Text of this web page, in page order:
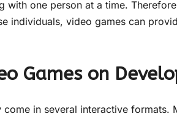
with one person at a time.
individuals, video games can
Games on
in several interactive formats.